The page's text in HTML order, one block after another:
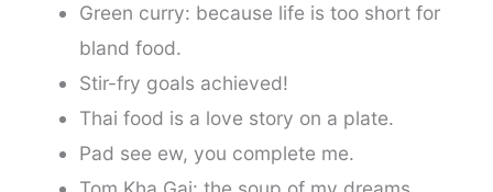
Green curry: because life is too short for
bland food.
Stir-fry goals achieved!
Thai food is a love story on a plate.
Pad see ew, you complete me.